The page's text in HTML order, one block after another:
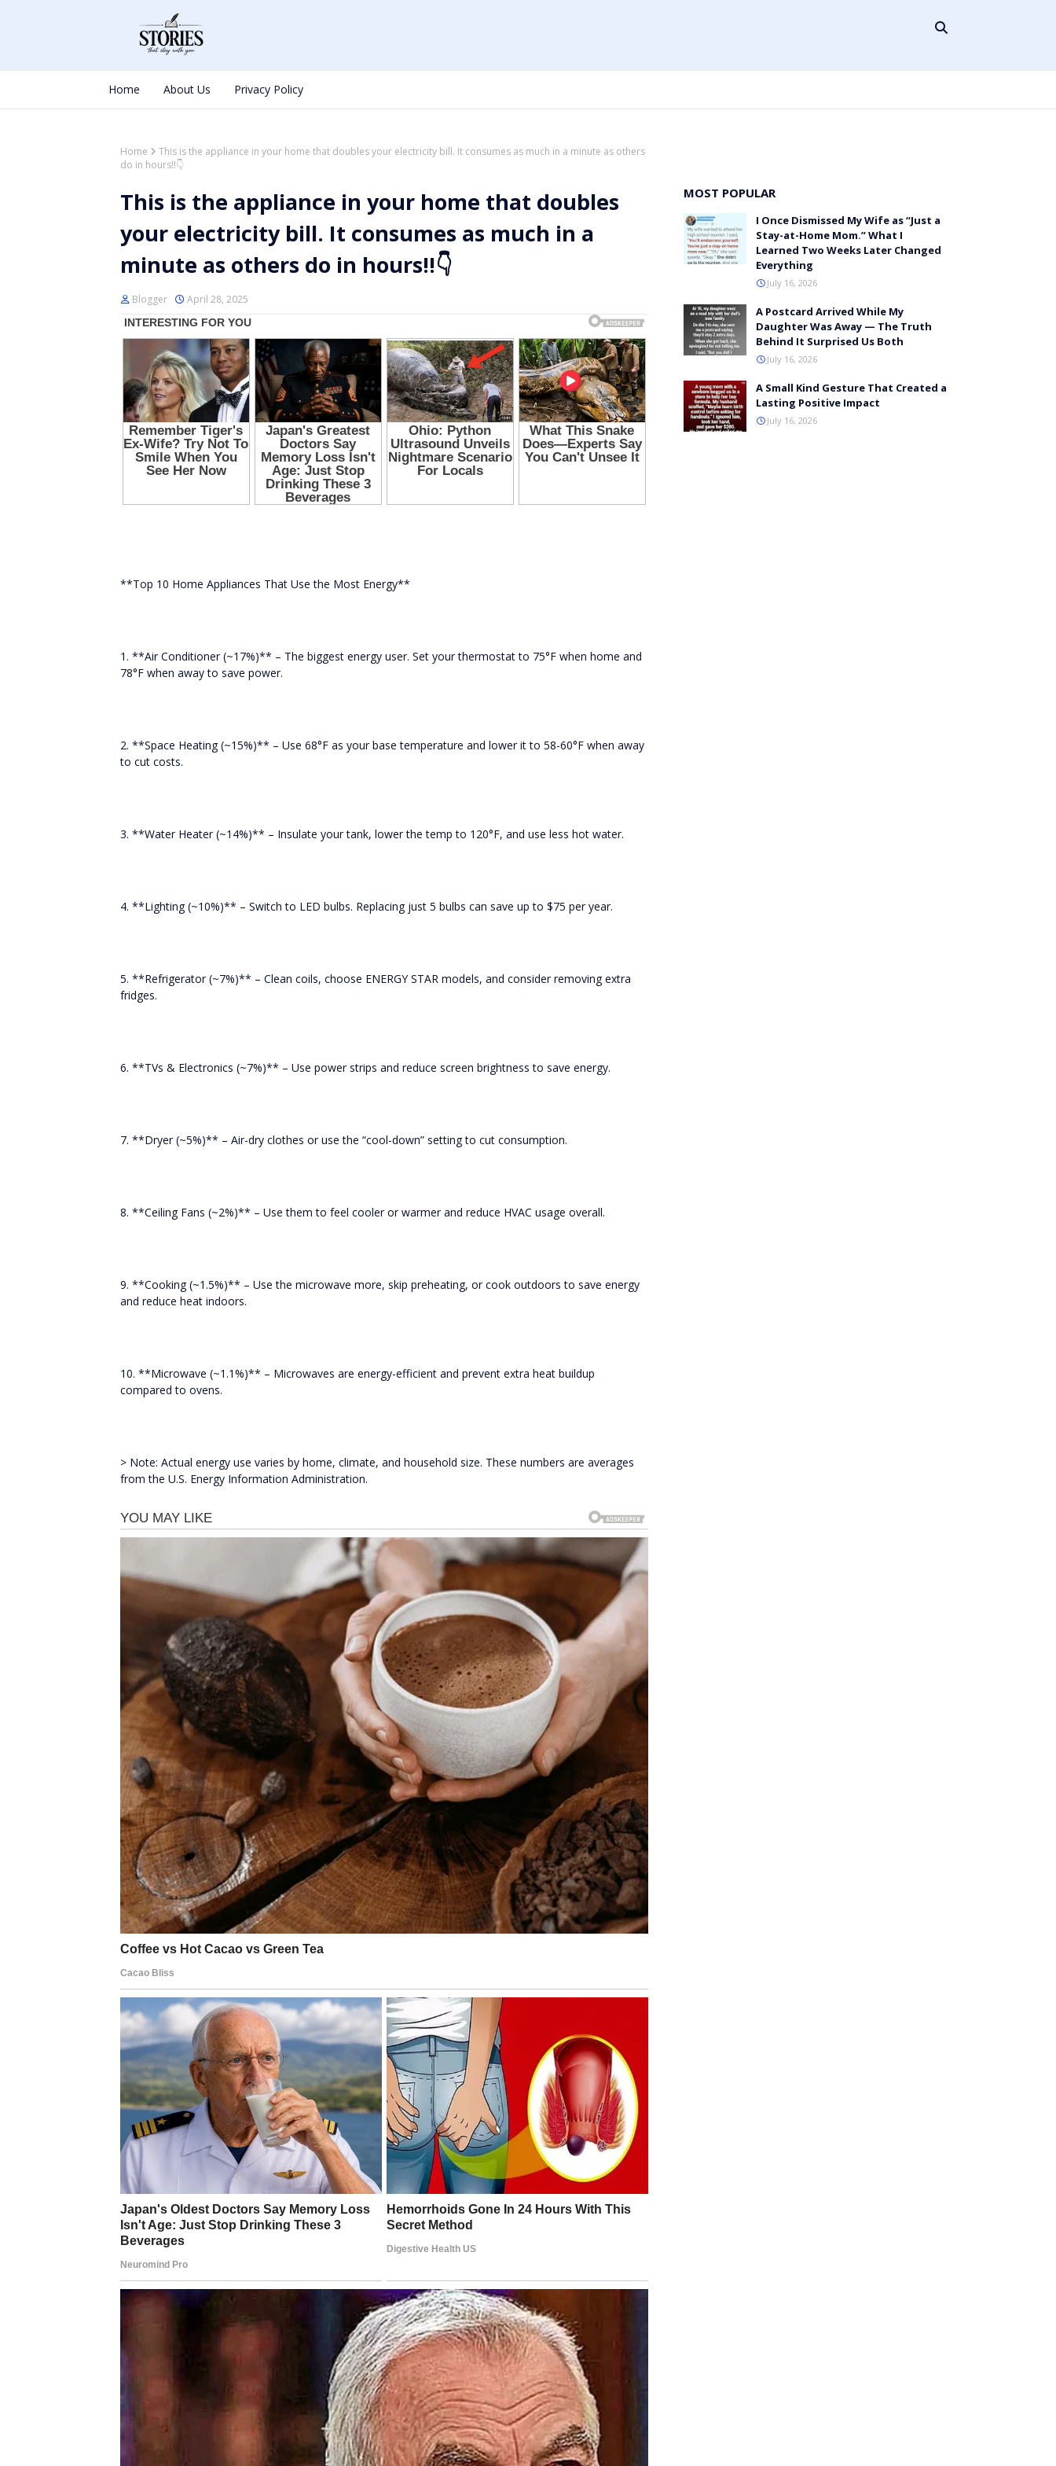
Home About Us Privacy Policy
Home
This is the appliance in your home that doubles your electricity bill. It consumes as much in a minute as others
do in hours!!👇
This is the appliance in your home that doubles
your electricity bill. It consumes as much in a
minute as others do in hours!!👇
Blogger April 28, 2025
**Top 10 Home Appliances That Use the Most Energy**
1. **Air Conditioner (~17%)** – The biggest energy user. Set your thermostat to 75°F when home and
78°F when away to save power.
2. **Space Heating (~15%)** – Use 68°F as your base temperature and lower it to 58-60°F when away
to cut costs.
3. **Water Heater (~14%)** – Insulate your tank, lower the temp to 120°F, and use less hot water.
4. **Lighting (~10%)** – Switch to LED bulbs. Replacing just 5 bulbs can save up to $75 per year.
5. **Refrigerator (~7%)** – Clean coils, choose ENERGY STAR models, and consider removing extra
fridges.
6. **TVs & Electronics (~7%)** – Use power strips and reduce screen brightness to save energy.
7. **Dryer (~5%)** – Air-dry clothes or use the “cool-down” setting to cut consumption.
8. **Ceiling Fans (~2%)** – Use them to feel cooler or warmer and reduce HVAC usage overall.
9. **Cooking (~1.5%)** – Use the microwave more, skip preheating, or cook outdoors to save energy
and reduce heat indoors.
10. **Microwave (~1.1%)** – Microwaves are energy-efficient and prevent extra heat buildup
compared to ovens.
> Note: Actual energy use varies by home, climate, and household size. These numbers are averages
from the U.S. Energy Information Administration.
MOST POPULAR
I Once Dismissed My Wife as “Just a
Stay-at-Home Mom.” What I
Learned Two Weeks Later Changed
Everything
July 16, 2026
A Postcard Arrived While My
Daughter Was Away — The Truth
Behind It Surprised Us Both
July 16, 2026
A Small Kind Gesture That Created a
Lasting Positive Impact
July 16, 2026